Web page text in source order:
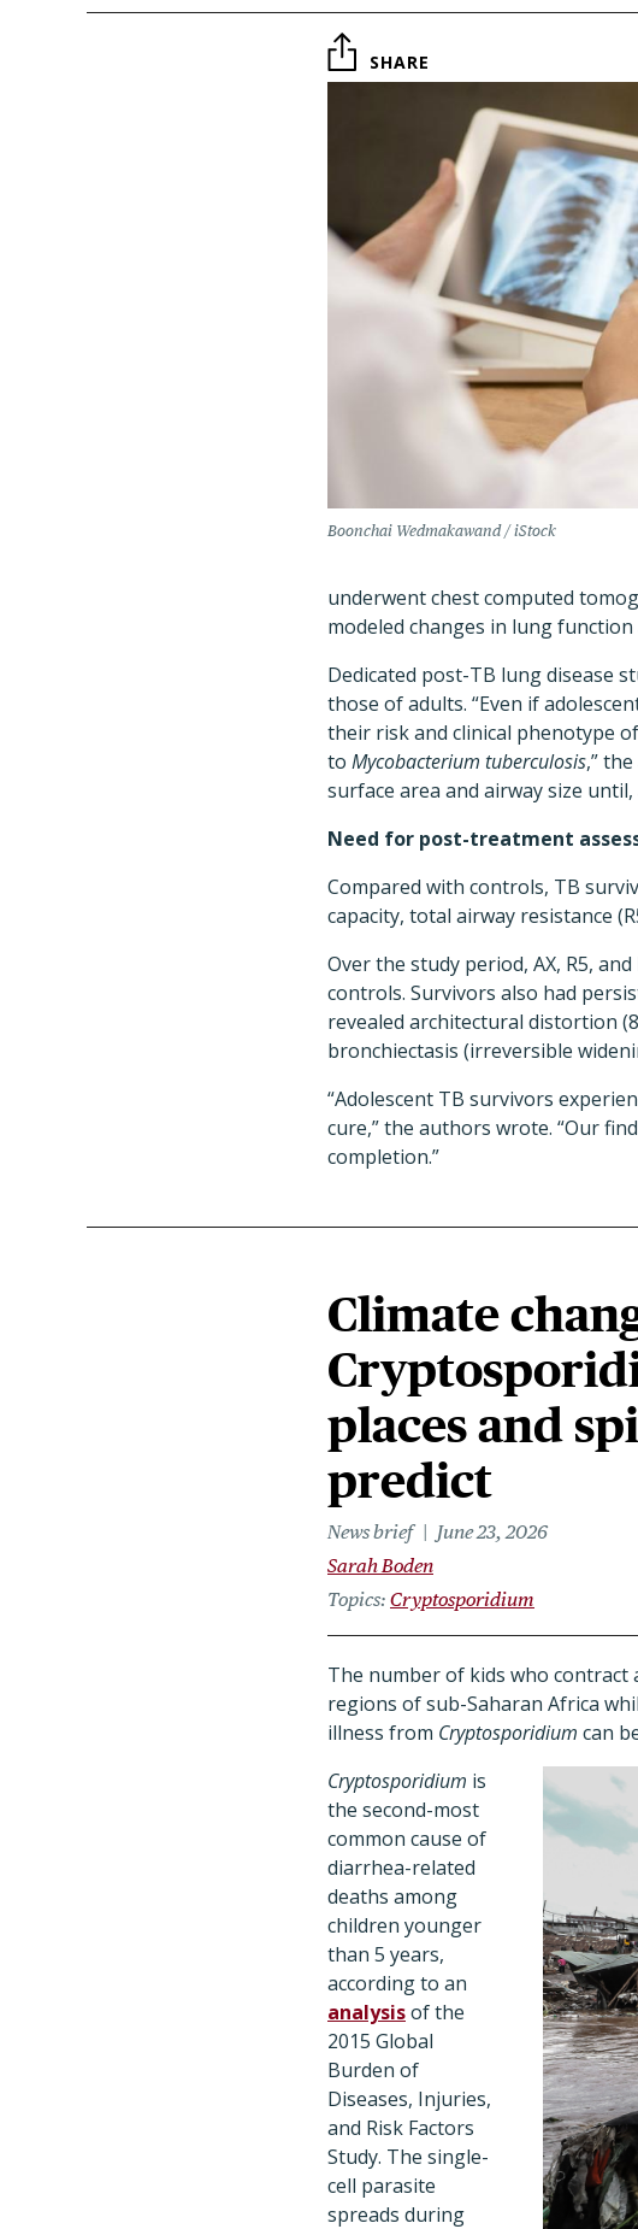
SHARE
Boonchai Wedmakawand / iStock
underwent chest computed
modeled changes in lung
Dedicated post-TB lung disease
those of adults. “Even if
their risk and clinical phenotype
to Mycobacterium tuberculosis,”
surface area and airway size
Need for post-treatment
Compared with controls, TB
capacity, total airway resistance
Over the study period, AX, R5,
controls. Survivors also had
revealed architectural distortion
bronchiectasis (irreversible
“Adolescent TB survivors
cure,” the authors wrote. “Our
completion.”
Climate
places and
predict
News brief
June 23, 2026
Sarah Boden
Topics Cryptosporidium
The number of kids who contract
regions of sub-Saharan Africa
illness from Cryptosporidium can
Cryptosporidium is
the second-most
common cause of
diarrhea-related
deaths among
children younger
than 5 years,
according to an
analysisof the
2015 Global
Burden of
Diseases, Injuries,
and Risk Factors
Study. The single-
cell parasite
spreads during